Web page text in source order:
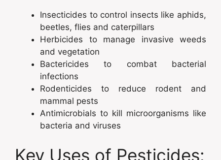
Insecticides to control insects like aphids,
beetles, flies and caterpillars
Herbicides to manage invasive weeds
and vegetation
Bactericides to combat bacterial
infections
Rodenticides to reduce rodent and
mammal pests
Antimicrobials to kill microorganisms like
bacteria and viruses
Key Uses of Pesticides: